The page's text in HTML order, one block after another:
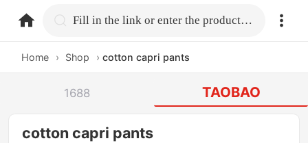
home.search Fill in the link or enter the product name.
Home › Shop › cotton capri pants
1688 TAOBAO
cotton capri pants